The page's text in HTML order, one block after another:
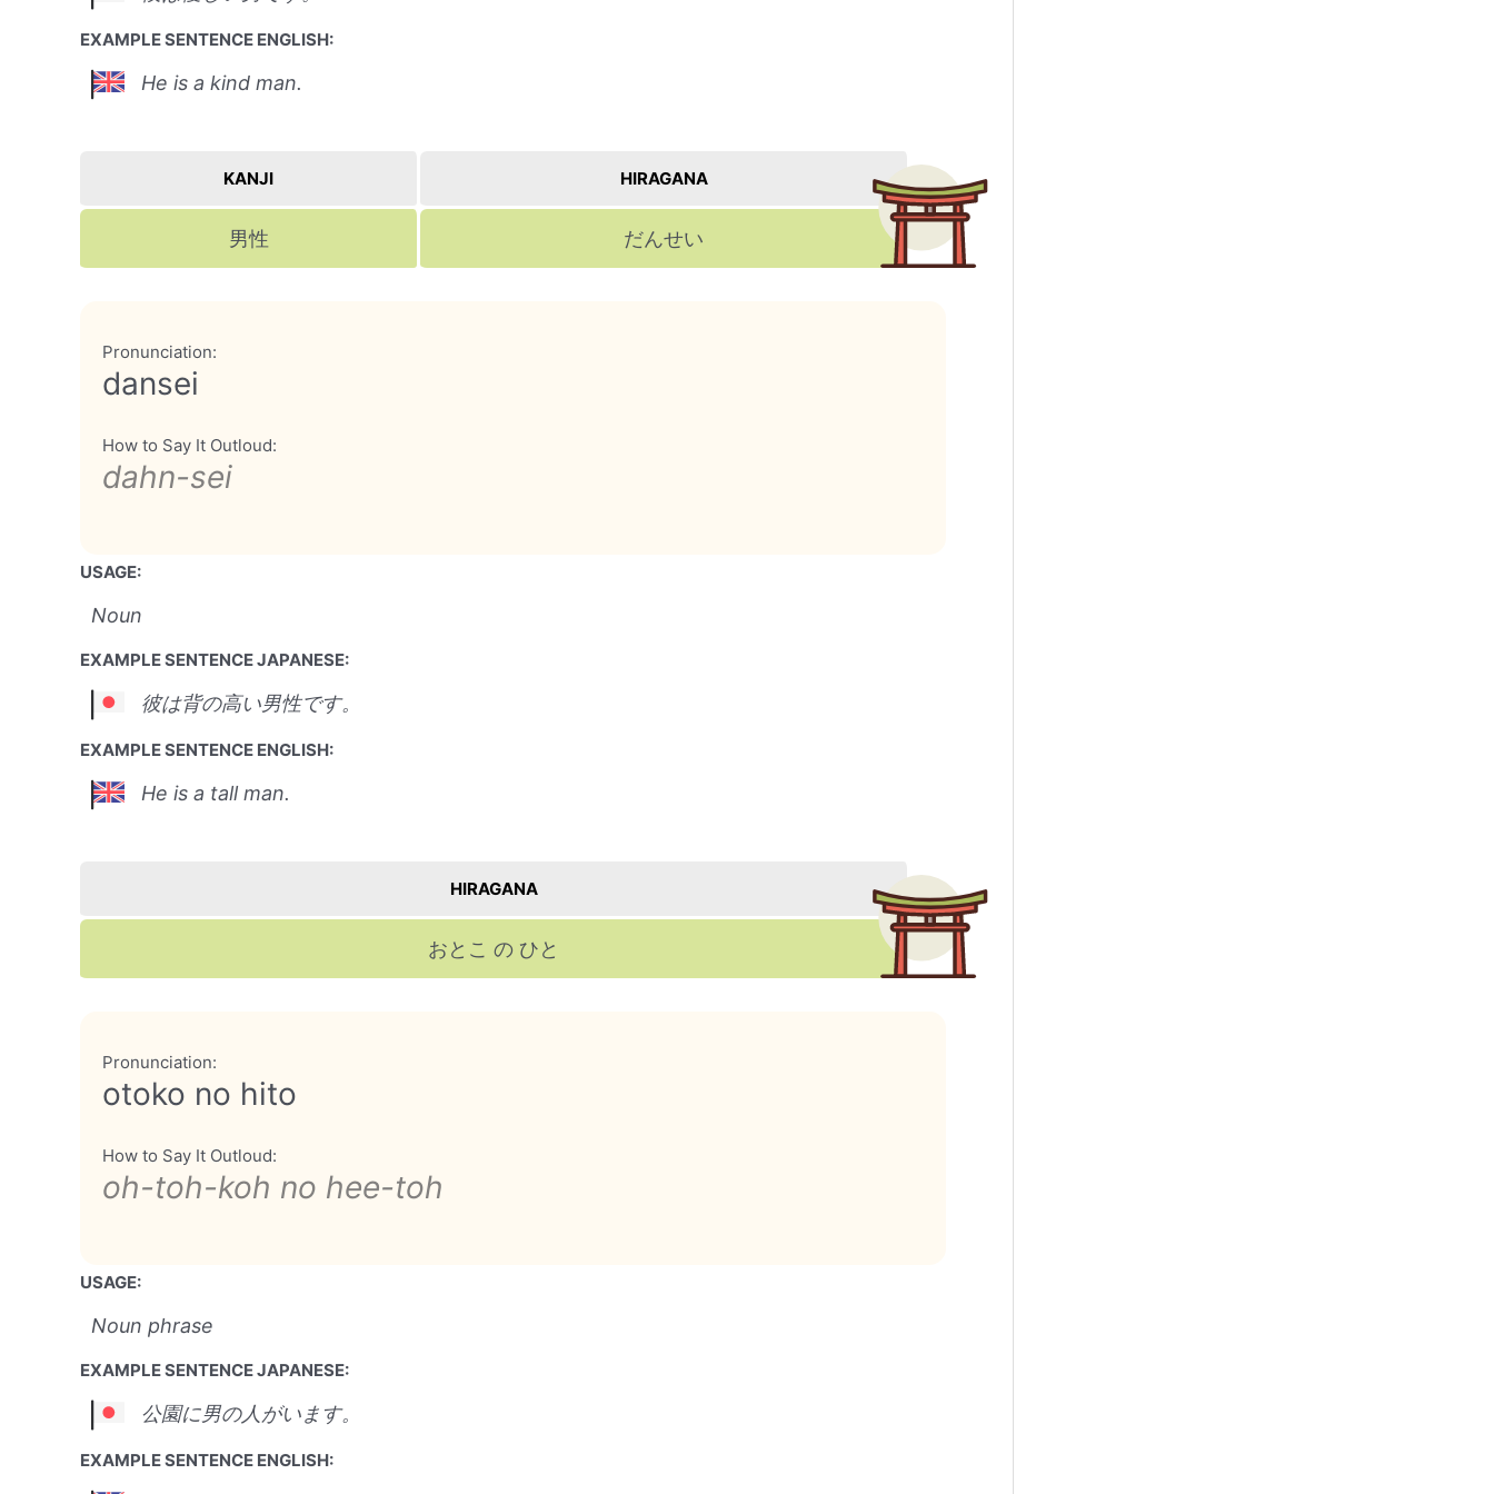
EXAMPLE SENTENCE ENGLISH:
He is a kind man.
KANJI HIRAGANA
男性 だんせい
Pronunciation:
dansei
How to Say It Outloud:
dahn-sei
USAGE:
Noun
EXAMPLE SENTENCE JAPANESE:
彼は背の高い男性です。
EXAMPLE SENTENCE ENGLISH:
He is a tall man.
HIRAGANA
おとこ の ひと
Pronunciation:
otoko no hito
How to Say It Outloud:
oh-toh-koh no hee-toh
USAGE:
Noun phrase
EXAMPLE SENTENCE JAPANESE:
公園に男の人がいます。
EXAMPLE SENTENCE ENGLISH: